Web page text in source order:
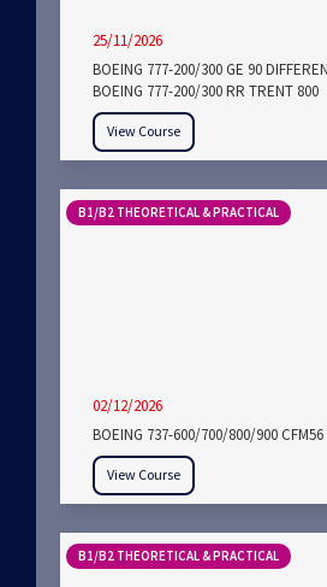
25/11/2026
BOEING 777-200/300 GE 90
BOEING 777-200/300 RR TRENT 800
View Course
B1/B2 THEORETICAL & PRACTICAL
02/12/2026
BOEING 737-600/700/800/900 CFM56
View Course
B1/B2 THEORETICAL & PRACTICAL